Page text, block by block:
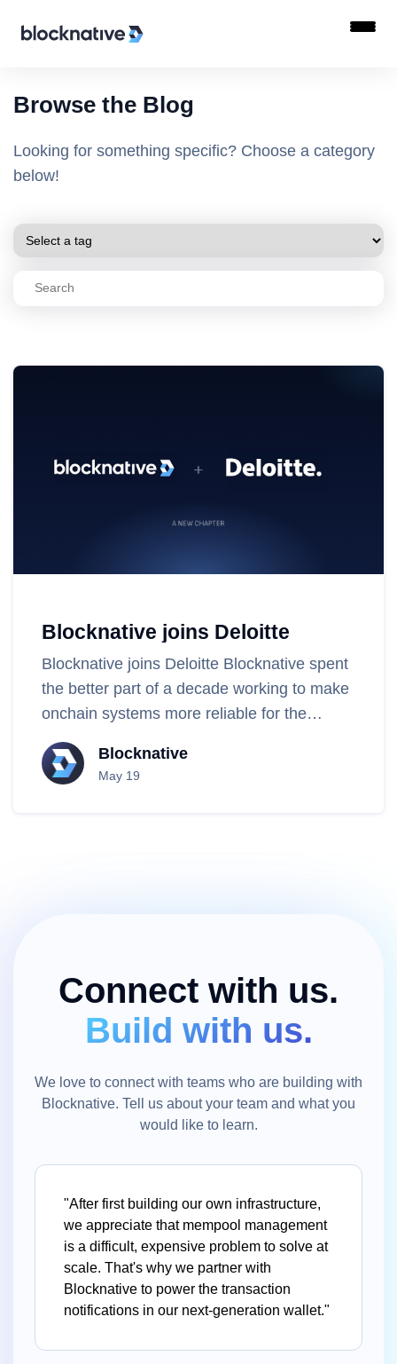
Browse the Blog
Looking for something specific? Choose a category
below!
Blocknative joins Deloitte
Blocknative joins Deloitte Blocknative spent
the better part of a decade working to make
onchain systems more reliable for the
people who build and use them. Along the
way, our team built..
Blocknative
May 19
Connect with us.
Build with us.
We love to connect with teams who are building with
Blocknative. Tell us about your team and what you
would like to learn.
"After first building our own infrastructure,
we appreciate that mempool management
is a difficult, expensive problem to solve at
scale. That's why we partner with
Blocknative to power the transaction
notifications in our next-generation wallet."